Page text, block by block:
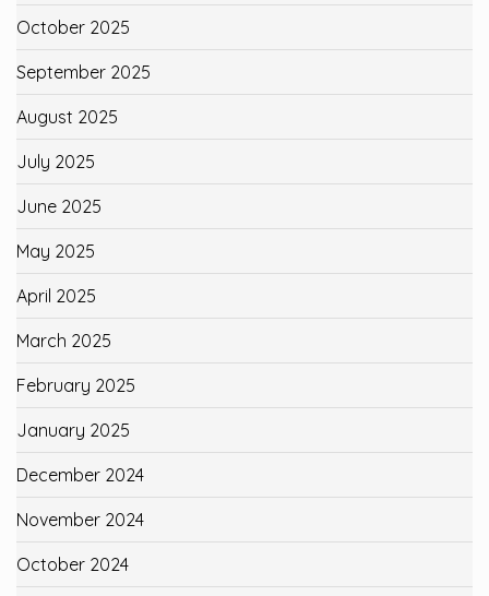
October 2025
September 2025
August 2025
July 2025
June 2025
May 2025
April 2025
March 2025
February 2025
January 2025
December 2024
November 2024
October 2024